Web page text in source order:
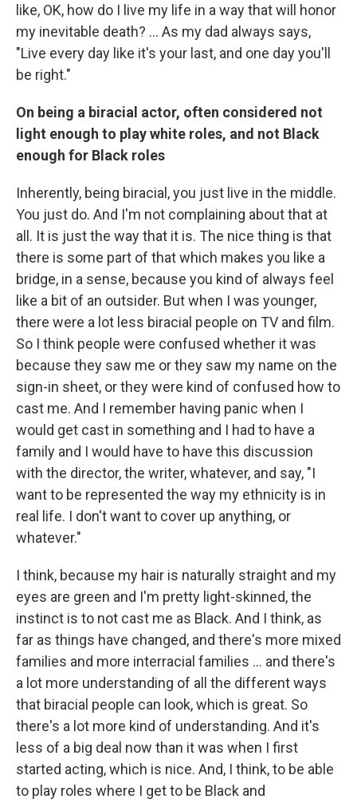
like, OK, how do I live my life in a way that will honor
my inevitable death? ... As my dad always says,
"Live every day like it's your last, and one day you'll
be right."
On being a biracial actor, often considered not
light enough to play white roles, and not Black
enough for Black roles
Inherently, being biracial, you just live in the middle.
You just do. And I'm not complaining about that at
all. It is just the way that it is. The nice thing is that
there is some part of that which makes you like a
bridge, in a sense, because you kind of always feel
like a bit of an outsider. But when I was younger,
there were a lot less biracial people on TV and film.
So I think people were confused whether it was
because they saw me or they saw my name on the
sign-in sheet, or they were kind of confused how to
cast me. And I remember having panic when I
would get cast in something and I had to have a
family and I would have to have this discussion
with the director, the writer, whatever, and say, "I
want to be represented the way my ethnicity is in
real life. I don't want to cover up anything, or
whatever."
I think, because my hair is naturally straight and my
eyes are green and I'm pretty light-skinned, the
instinct is to not cast me as Black. And I think, as
far as things have changed, and there's more mixed
families and more interracial families ... and there's
a lot more understanding of all the different ways
that biracial people can look, which is great. So
there's a lot more kind of understanding. And it's
less of a big deal now than it was when I first
started acting, which is nice. And, I think, to be able
to play roles where I get to be Black and